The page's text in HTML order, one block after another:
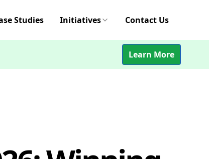
Studies Initiatives Contact Us
Learn More